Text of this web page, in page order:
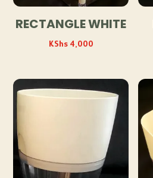
RECTANGLE WHITE
KShs4,000